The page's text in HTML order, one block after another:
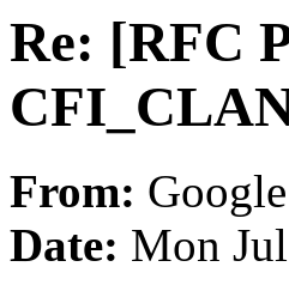
Re: [RFC
From: Google
Date: Mon